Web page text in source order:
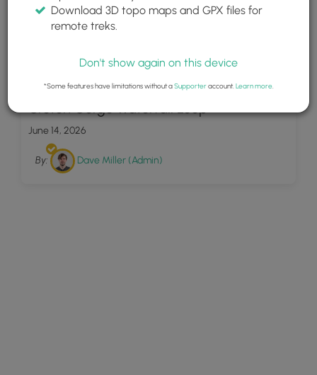
11
Croton Gorge Waterfall Loop
June 14, 2026
By: Dave Miller (Admin)
Download 3D topo maps and GPX files for
remote treks.
Don't show again on this device
*Some features have limitations without aSupporteraccount. Learn more.